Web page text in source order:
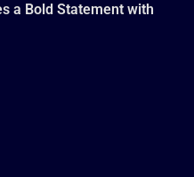
a Bold Statement with